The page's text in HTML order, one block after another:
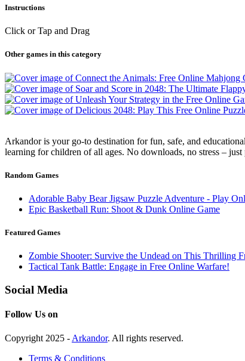
Instructions
Click or Tap and Drag
Other games in this category
Arkandor is your go-to destination for fun, safe, and
learning for children of all ages. No downloads, no stress –
Random Games
Adorable Baby Bear Jigsaw Puzzle Adventure - Play
Epic Basketball Run: Shoot & Dunk Online Game
Featured Games
Zombie Shooter: Survive the Undead on This Thrilling
Tactical Tank Battle: Engage in Free Online Warfare!
Social Media
Follow Us on
Copyright 2025 - Arkandor. All rights reserved.
Terms & Conditions